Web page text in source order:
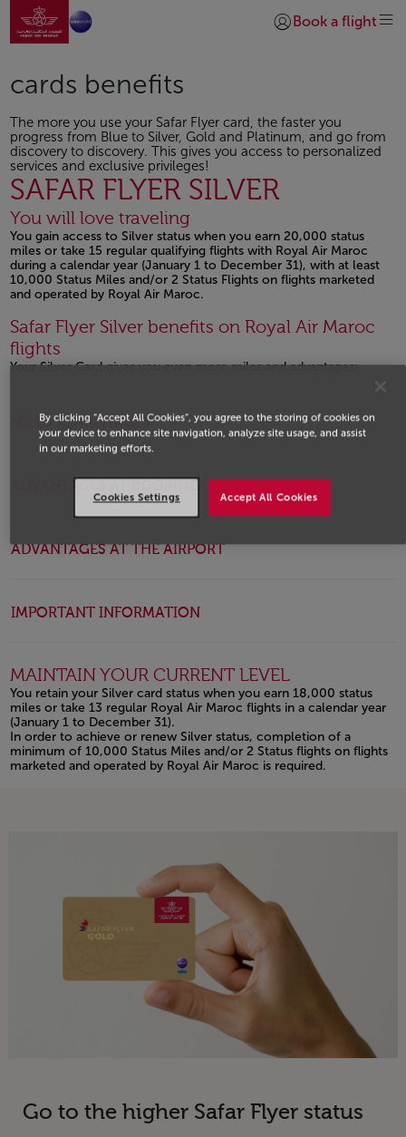
Skip to Main Content
Go to home page
Login | Join)
Book a flight
cards benefits
The more you use your Safar Flyer card, the faster you
progress from Blue to Silver, Gold and Platinum, and go from
discovery to discovery. This gives you access to personalized
services and exclusive privileges!
SAFAR FLYER SILVER
You will love traveling
You gain access to Silver status when you earn 20,000 status
miles or take 15 regular qualifying flights with Royal Air Maroc
during a calendar year (January 1 to December 31), with at least
10,000 Status Miles and/or 2 Status Flights on flights marketed
and operated by Royal Air Maroc.
Safar Flyer Silver benefits on Royal Air Maroc
flights
Your Silver Card gives you even more miles and advantages:
MILES ADVANTAGES
ADVANTAGES AT BOOKING
ADVANTAGES AT THE AIRPORT
IMPORTANT INFORMATION
MAINTAIN YOUR CURRENT LEVEL
You retain your Silver card status when you earn 18,000 status
miles or take 13 regular Royal Air Maroc flights in a calendar year
(January 1 to December 31).
In order to achieve or renew Silver status, completion of a
minimum of 10,000 Status Miles and/or 2 Status flights on flights
marketed and operated by Royal Air Maroc is required.
Go to the higher Safar Flyer status
By clicking “Accept All Cookies”, you agree to the storing of cookies on
your device to enhance site navigation, analyze site usage, and assist
in our marketing efforts.
Accept All Cookies
Cookies Settings